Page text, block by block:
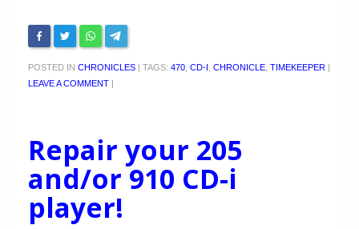
POSTED IN CHRONICLES | TAGS: 470 CD-I CHRONICLE TIMEKEEPER |
LEAVE A COMMENT |
Repair your 205
and/or 910 CD-i
player!